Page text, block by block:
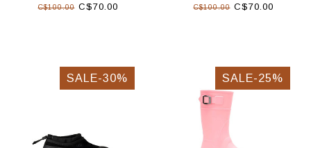
C$100.00C$70.00 C$100.00C$70.00
SALE-30% SALE-25%